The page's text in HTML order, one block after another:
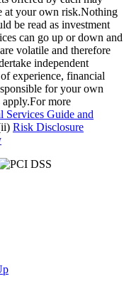
at your own risk.Nothing
be read as investment
can go up or down and
volatile and therefore
independent
experience, financial
for your own
apply.For more
Services Guide and
Risk Disclosure